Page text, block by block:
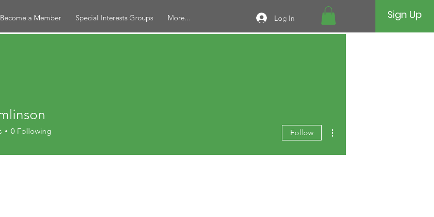
Become a Member Special Interests Groups More... Log In Sign Up
0 Following Follow